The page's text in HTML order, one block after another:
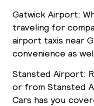
Gatwick Airport:
traveling for
airport taxis near
convenience as
Stansted Airport:
or from Stansted
Cars has you